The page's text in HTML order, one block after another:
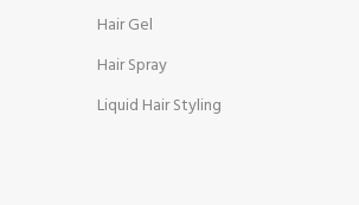
Hair Gel
Hair Spray
Liquid Hair Styling